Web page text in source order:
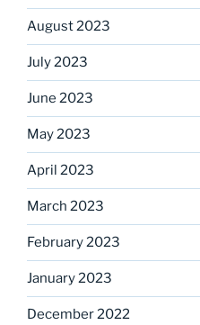
August 2023
July 2023
June 2023
May 2023
April 2023
March 2023
February 2023
January 2023
December 2022